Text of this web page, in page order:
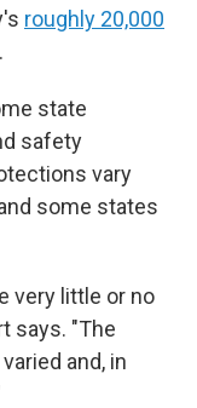
roughly 20,000
state
safety
vary
some states
very little or no
says. "The
and, in